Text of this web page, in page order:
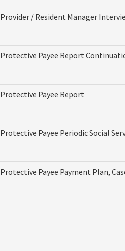
Provider / Resident Manager
Protective Payee Report
Protective Payee Report
Protective Payee Periodic Social
Protective Payee Payment Plan,